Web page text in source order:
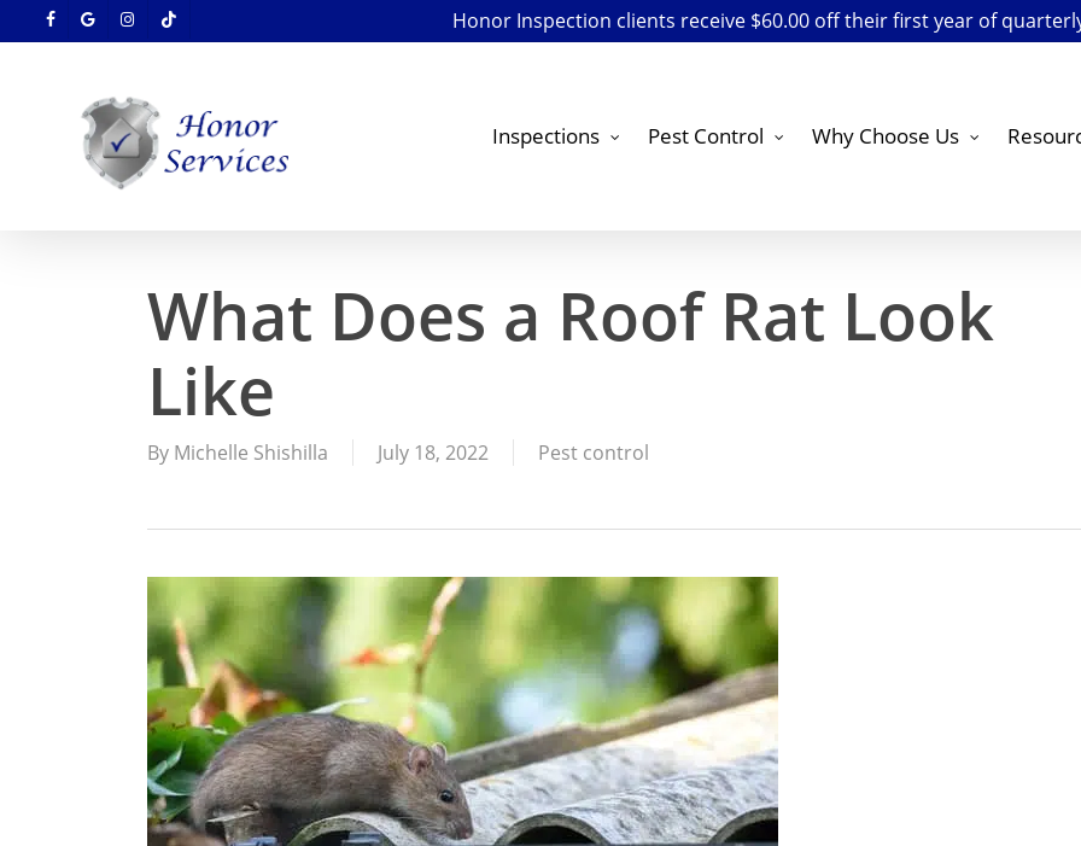
to
facebookgoogle-instagramtiktok Honor Inspection clients receive $60.00 off their first year of
Inspections Pest Control Why Choose Us
What Does a Roof Rat Look
Like
By Michelle Shishilla July 18, 2022 Pest control